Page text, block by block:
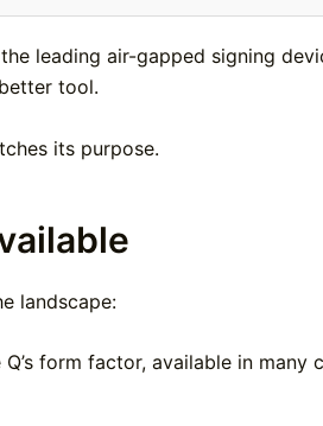
leading air-gapped signing
tool.
its purpose.
landscape:
form factor, available in